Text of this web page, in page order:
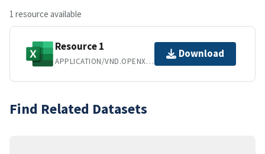
1 resource available
Resource 1
APPLICATION/VND.OPENXMLFORMATS-OFFICEDOCUMENT.SPREADSHEETML.SHEET
Download
Find Related Datasets